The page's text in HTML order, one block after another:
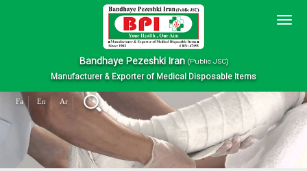
Bandhaye Pezeshki Iran(Public JSC)
Manufacturer & Exporter of Medical Disposable Items
Fa En Ar